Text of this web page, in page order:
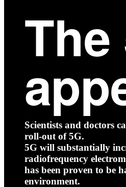
The
Scientists and doctors
roll-out of 5G.
5G will substantially
radiofrequency
has been proven to be
environment.